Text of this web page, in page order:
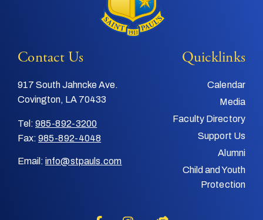
Contact Us
917 South Jahncke Ave.
Covington, LA 70433
Tel: 985-892-3200
Fax: 985-892-4048
Email: info@stpauls.com
Quicklinks
Calendar
Media
Faculty Directory
Support Us
Alumni
Child and Youth
Protection